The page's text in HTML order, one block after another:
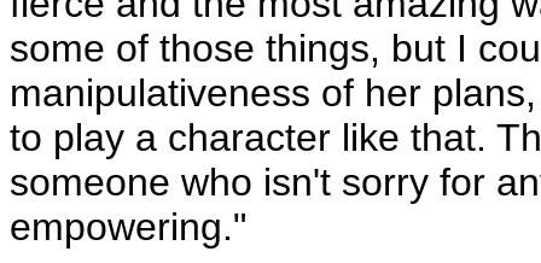
some of those things, but I
manipulativeness of her
to play a character like that.
someone who isn't sorry for
empowering."